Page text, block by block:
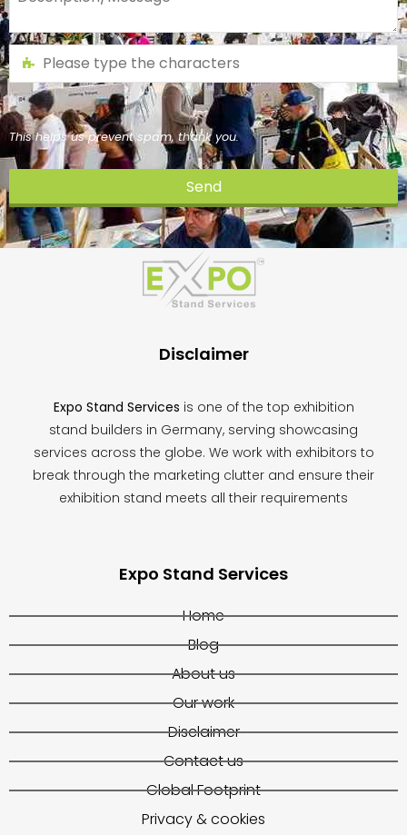
This helps us prevent spam, thank you.
Send
This
field
Disclaimer
Expo Stand Services is one of the top exhibition
stand builders in Germany, serving showcasing
services across the globe. We work with exhibitors to
break through the marketing clutter and ensure their
exhibition stand meets all their requirements
Expo Stand Services
Home
Blog
About us
Our work
Disclaimer
Contact us
Global Footprint
Privacy & cookies